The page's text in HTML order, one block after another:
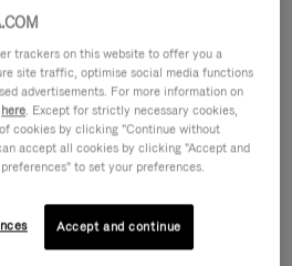
trackers on this website to offer you a
site traffic, optimise social media functions
advertisements. For more information on
here. Except for strictly necessary cookies,
cookies by clicking "Continue without
accept all cookies by clicking "Accept and
to set your preferences.
Accept and continue